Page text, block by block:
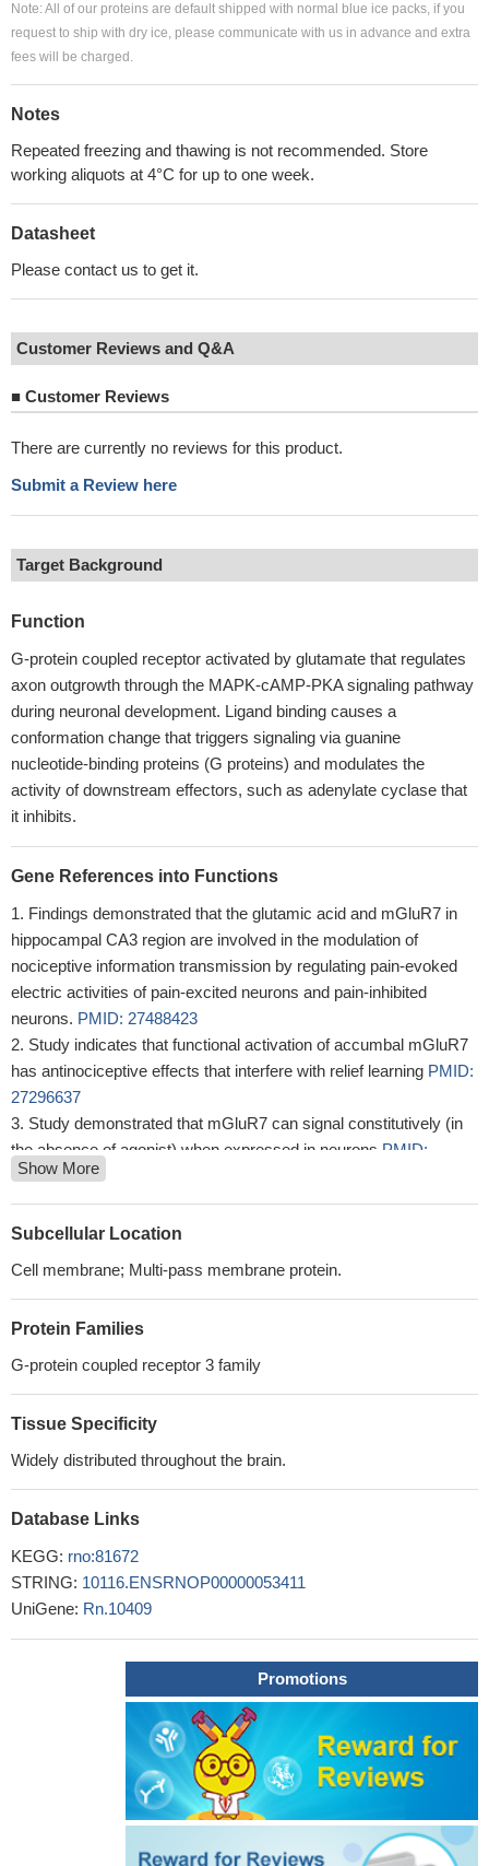
Note: All of our proteins are default shipped with normal blue ice packs, if you
request to ship with dry ice, please communicate with us in advance and extra
fees will be charged.
Notes
Repeated freezing and thawing is not recommended. Store
working aliquots at 4°C for up to one week.
Datasheet
Please contact us to get it.
Customer Reviews and Q&A
■ Customer Reviews
There are currently no reviews for this product.
Submit a Review here
Target Background
Function
G-protein coupled receptor activated by glutamate that regulates
axon outgrowth through the MAPK-cAMP-PKA signaling pathway
during neuronal development. Ligand binding causes a
conformation change that triggers signaling via guanine
nucleotide-binding proteins (G proteins) and modulates the
activity of downstream effectors, such as adenylate cyclase that
it inhibits.
Gene References into Functions
Findings demonstrated that the glutamic acid and mGluR7 in
hippocampal CA3 region are involved in the modulation of
nociceptive information transmission by regulating pain-evoked
electric activities of pain-excited neurons and pain-inhibited
neurons. PMID: 27488423
Study indicates that functional activation of accumbal mGluR7
has antinociceptive effects that interfere with relief learning PMID:
27296637
Study demonstrated that mGluR7 can signal constitutively (in
the absence of agonist) when expressed in neurons PMID:
25881041
Activation of mGluR7 can produce antiparkinsonian-like effects
in rats.PMID: 24399715
Accumbens regulate responsiveness to alcohol.
PP1.PMID: 23612982
mGluR7 was expressed in the rat peptidergic dorsal root
analysis of extinction-dependent alterations in corticostriatal
mGluR2/3 and mGluR7 receptors following chronic
methamphetamine self-administration in ratsPMID: 22479593
mGluR7, by affecting the cofilin/actin signaling, regulates
zone of both glutamatergic and GABAergic synapses on
interneurons in the somatosensory cortex is related to the
proximity of calcium channels and the vesicle fusion machinery.
mGluR7 selectively reduced the release component that is
associated with N-type Ca2+ channels
Glutamate by means of activation of mGluRs may have broad
sphere of physiological influence in brain. Modulates synaptic
Show More
Subcellular Location
Cell membrane; Multi-pass membrane protein.
Protein Families
G-protein coupled receptor 3 family
Tissue Specificity
Widely distributed throughout the brain.
Database Links
KEGG: rno:81672
STRING: 10116.ENSRNOP00000053411
UniGene: Rn.10409
Promotions